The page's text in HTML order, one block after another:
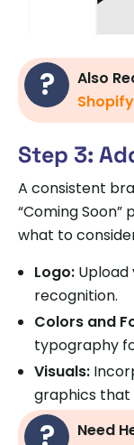
Also
Step 3:
A consistent
“Coming Soon”
what to
Logo:
recognition.
Colors and
typography
Visuals:
graphics that
Need